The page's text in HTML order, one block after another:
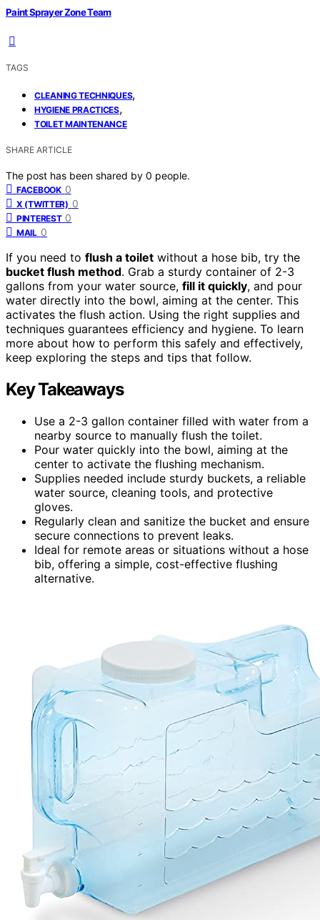
Paint Sprayer Zone Team
TAGS
CLEANING TECHNIQUES,
HYGIENE PRACTICES,
TOILET MAINTENANCE
SHARE ARTICLE
The post has been shared by 0 people.
FACEBOOK 0
X (TWITTER) 0
PINTEREST 0
MAIL 0
If you need to flush a toilet without a hose bib, try the
bucket flush method. Grab a sturdy container of 2-3
gallons from your water source, fill it quickly, and pour
water directly into the bowl, aiming at the center. This
activates the flush action. Using the right supplies and
techniques guarantees efficiency and hygiene. To learn
more about how to perform this safely and effectively,
keep exploring the steps and tips that follow.
Key Takeaways
Use a 2-3 gallon container filled with water from a
nearby source to manually flush the toilet.
Pour water quickly into the bowl, aiming at the
center to activate the flushing mechanism.
Supplies needed include sturdy buckets, a reliable
water source, cleaning tools, and protective
gloves.
Regularly clean and sanitize the bucket and ensure
secure connections to prevent leaks.
Ideal for remote areas or situations without a hose
bib, offering a simple, cost-effective flushing
alternative.